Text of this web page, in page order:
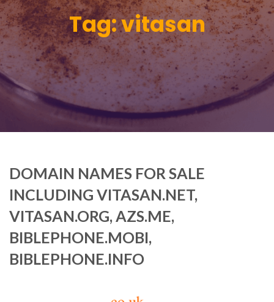
Tag:vitasan
DOMAIN NAMES FOR SALE
INCLUDING VITASAN.NET,
VITASAN.ORG, AZS.ME,
BIBLEPHONE.MOBI,
BIBLEPHONE.INFO